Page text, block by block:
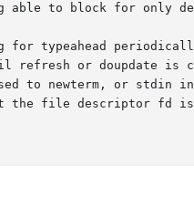
to block for only
periodically while
called again.	This  allows
to newterm, or stdin
file descriptor fd is